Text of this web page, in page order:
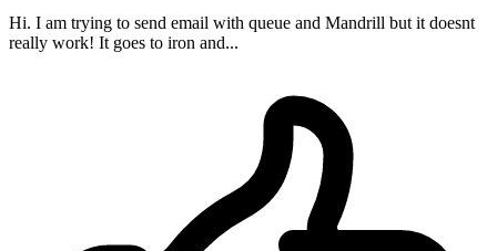
Hi. I am trying to send email with queue and Mandrill but it doesnt
really work! It goes to iron and...